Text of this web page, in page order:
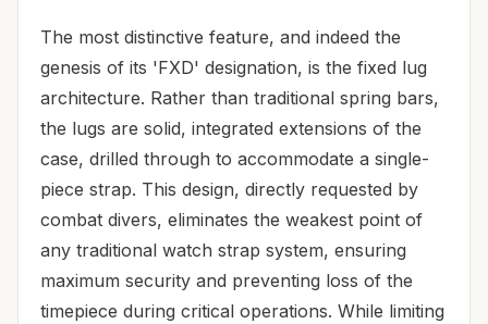
The most distinctive feature, and indeed the
genesis of its 'FXD' designation, is the fixed lug
architecture. Rather than traditional spring bars,
the lugs are solid, integrated extensions of the
case, drilled through to accommodate a single-
piece strap. This design, directly requested by
combat divers, eliminates the weakest point of
any traditional watch strap system, ensuring
maximum security and preventing loss of the
timepiece during critical operations. While limiting